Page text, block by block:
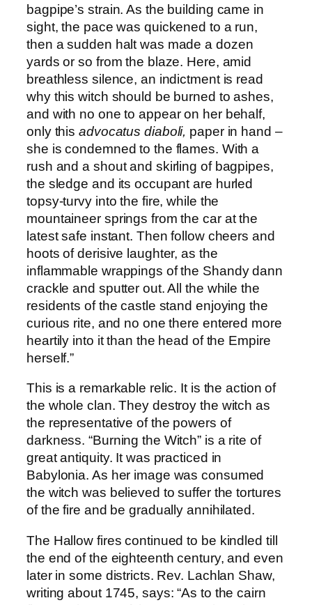
bagpipe’s strain. As the building came in
sight, the pace was quickened to a run,
then a sudden halt was made a dozen
yards or so from the blaze. Here, amid
breathless silence, an indictment is read
why this witch should be burned to ashes,
and with no one to appear on her behalf,
only thisadvocatus diaboli, paper in hand –
she is condemned to the flames. With a
rush and a shout and skirling of bagpipes,
the sledge and its occupant are hurled
topsy-turvy into the fire, while the
mountaineer springs from the car at the
latest safe instant. Then follow cheers and
hoots of derisive laughter, as the
inflammable wrappings of the Shandy dann
crackle and sputter out. All the while the
residents of the castle stand enjoying the
curious rite, and no one there entered more
heartily into it than the head of the Empire
herself.”
This is a remarkable relic. It is the action of
the whole clan. They destroy the witch as
the representative of the powers of
darkness. “Burning the Witch” is a rite of
great antiquity. It was practiced in
Babylonia. As her image was consumed
the witch was believed to suffer the tortures
of the fire and be gradually annihilated.
The Hallow fires continued to be kindled till
the end of the eighteenth century, and even
later in some districts. Rev. Lachlan Shaw,
writing about 1745, says: “As to the cairn